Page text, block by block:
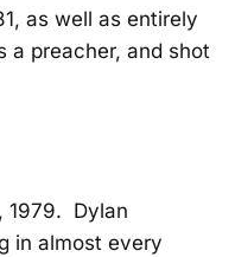
as well as entirely
a preacher, and shot
1979. Dylan
in almost every